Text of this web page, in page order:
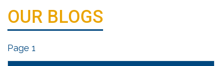
OUR BLOGS
Page 1